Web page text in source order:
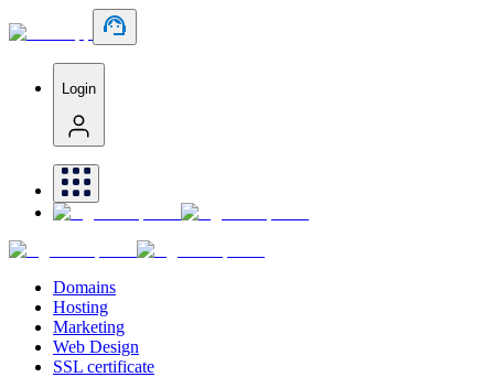
Login
Domains
Hosting
Marketing
Web Design
SSL certificate